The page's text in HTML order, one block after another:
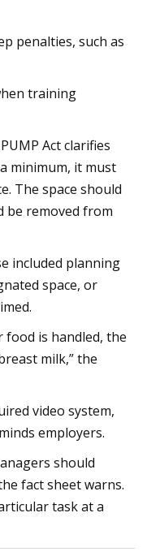
penalties, such as
training
Act clarifies
minimum, it must
The space should
be removed from
included planning
space, or
food is handled, the
milk,” the
video system,
employers.
should
fact sheet warns.
task at a